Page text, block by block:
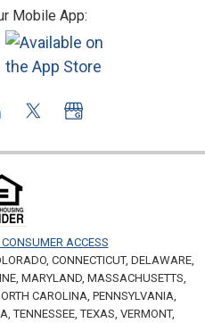
Mobile App:
ACCESS
CONNECTICUT, DELAWARE,
MARYLAND, MASSACHUSETTS,
CAROLINA, PENNSYLVANIA,
TENNESSEE, TEXAS, VERMONT,